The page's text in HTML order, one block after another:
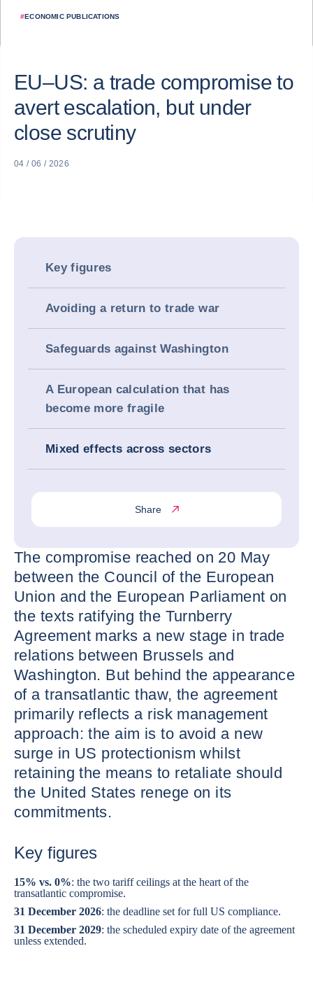
#ECONOMIC PUBLICATIONS
EU–US: a trade compromise to
avert escalation, but under
close scrutiny
04 / 06 / 2026
Key figures
Avoiding a return to trade war
Safeguards against Washington
A European calculation that has
become more fragile
Mixed effects across sectors
Share
The compromise reached on 20 May
between the Council of the European
Union and the European Parliament on
the texts ratifying the Turnberry
Agreement marks a new stage in trade
relations between Brussels and
Washington. But behind the appearance
of a transatlantic thaw, the agreement
primarily reflects a risk management
approach: the aim is to avoid a new
surge in US protectionism whilst
retaining the means to retaliate should
the United States renege on its
commitments.
Key figures
15% vs. 0%: the two tariff ceilings at the heart of the
transatlantic compromise.
31 December 2026: the deadline set for full US compliance.
31 December 2029: the scheduled expiry date of the agreement
unless extended.